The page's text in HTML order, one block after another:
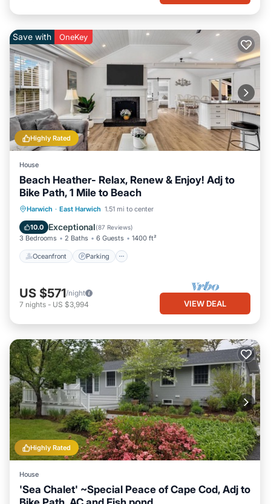
Highly Rated
Save with OneKey
House
Beach Heather- Relax, Renew & Enjoy! Adj to
Bike Path, 1 Mile to Beach
Harwich · East Harwich 1.51 mi to center
10.0 Exceptional(87 Reviews)
3 Bedrooms 2 Baths 6 Guests 1400 ft²
Oceanfront Parking
Oceanfront Parking
Balcony/Terrace
US $571/night
7 nights - US $3,994 VIEW DEAL
Highly Rated
House
'Sea Chalet' ~Special Peace of Cape Cod, Adj to